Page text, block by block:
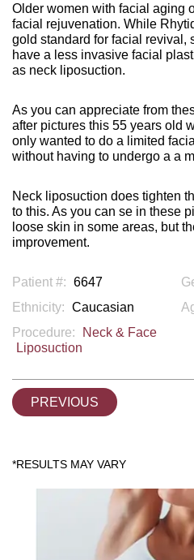
Older women with facial aging
facial rejuvenation. While
gold standard for facial revival,
have a less invasive facial
as neck liposuction.
As you can appreciate from
after pictures this 55 years old
only wanted to do a limited
without having to undergo a a
Neck liposuction does tighten
to this. As you can se in these
loose skin in some areas, but
improvement.
Patient #: 6647
Ethnicity: Caucasian
Procedure:
Neck & Face
Liposuction
PREVIOUS